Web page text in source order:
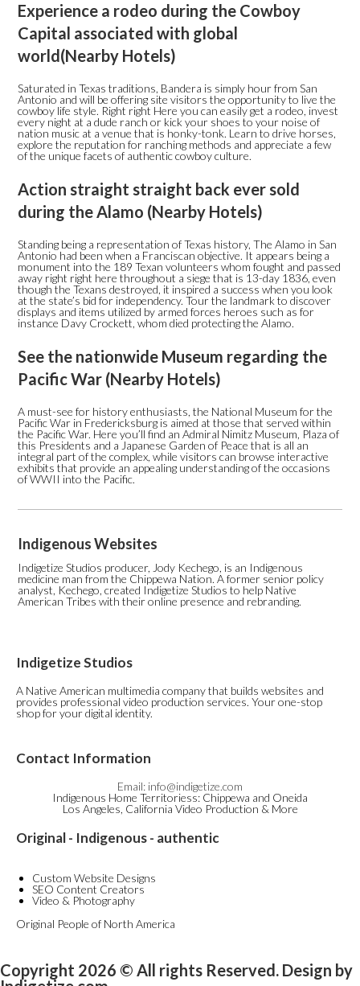
Experience a rodeo during the Cowboy
Capital associated with global
world(Nearby Hotels)
Saturated in Texas traditions, Bandera is simply hour from San
Antonio and will be offering site visitors the opportunity to live the
cowboy life style. Right right Here you can easily get a rodeo, invest
every night at a dude ranch or kick your shoes to your noise of
nation music at a venue that is honky-tonk. Learn to drive horses,
explore the reputation for ranching methods and appreciate a few
of the unique facets of authentic cowboy culture.
Action straight straight back ever sold
during the Alamo (Nearby Hotels)
Standing being a representation of Texas history, The Alamo in San
Antonio had been when a Franciscan objective. It appears being a
monument into the 189 Texan volunteers whom fought and passed
away right right here throughout a siege that is 13-day 1836, even
though the Texans destroyed, it inspired a success when you look
at the state’s bid for independency. Tour the landmark to discover
displays and items utilized by armed forces heroes such as for
instance Davy Crockett, whom died protecting the Alamo.
See the nationwide Museum regarding the
Pacific War (Nearby Hotels)
A must-see for history enthusiasts, the National Museum for the
Pacific War in Fredericksburg is aimed at those that served within
the Pacific War. Here you’ll find an Admiral Nimitz Museum, Plaza of
this Presidents and a Japanese Garden of Peace that is all an
integral part of the complex, while visitors can browse interactive
exhibits that provide an appealing understanding of the occasions
of WWII into the Pacific.
Indigenous Websites
Indigetize Studios producer, Jody Kechego, is an Indigenous
medicine man from the Chippewa Nation. A former senior policy
analyst, Kechego, created Indigetize Studios to help Native
American Tribes with their online presence and rebranding.
Indigetize Studios
A Native American multimedia company that builds websites and
provides professional video production services. Your one-stop
shop for your digital identity.
Contact Information
Email: info@indigetize.com
Indigenous Home Territoriess: Chippewa and Oneida
Los Angeles, California Video Production & More
Original - Indigenous - authentic
Custom Website Designs
SEO Content Creators
Video & Photography
Original People of North America
Copyright 2026 © All rights Reserved. Design by